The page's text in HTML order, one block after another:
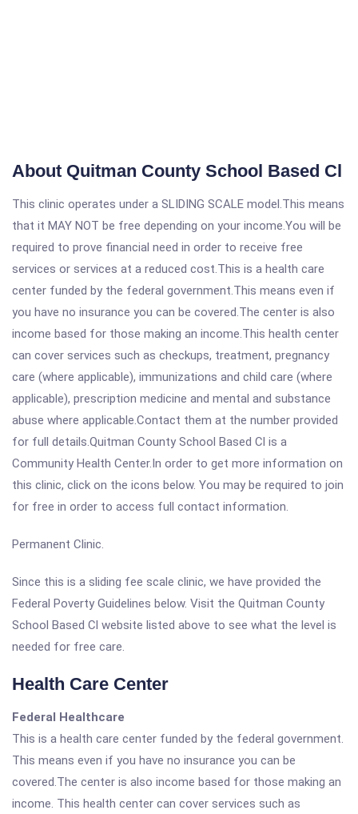
About Quitman County School Based Cl
This clinic operates under a SLIDING SCALE model.This means
that it MAY NOT be free depending on your income.You will be
required to prove financial need in order to receive free
services or services at a reduced cost.This is a health care
center funded by the federal government.This means even if
you have no insurance you can be covered.The center is also
income based for those making an income.This health center
can cover services such as checkups, treatment, pregnancy
care (where applicable), immunizations and child care (where
applicable), prescription medicine and mental and substance
abuse where applicable.Contact them at the number provided
for full details.Quitman County School Based Cl is a
Community Health Center.In order to get more information on
this clinic, click on the icons below. You may be required to join
for free in order to access full contact information.
Permanent Clinic.
Since this is a sliding fee scale clinic, we have provided the
Federal Poverty Guidelines below. Visit the Quitman County
School Based Cl website listed above to see what the level is
needed for free care.
Health Care Center
Federal Healthcare
This is a health care center funded by the federal government.
This means even if you have no insurance you can be
covered.The center is also income based for those making an
income. This health center can cover services such as